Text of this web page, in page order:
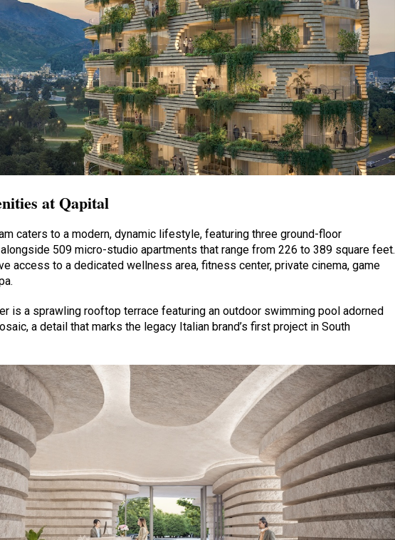
at Qapital
caters to a modern, dynamic lifestyle, featuring three ground-floor
509 micro-studio apartments that range from 226 to 389 square feet.
access to a dedicated wellness area, fitness center, private cinema, game
is a sprawling rooftop terrace featuring an outdoor swimming pool adorned
a detail that marks the legacy Italian brand’s first project in South